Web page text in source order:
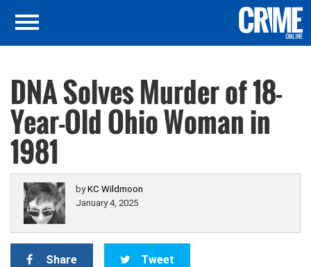
DNA Solves Murder of 18-
Year-Old Ohio Woman in
1981
byKC Wildmoon
January 4, 2025
Share Tweet